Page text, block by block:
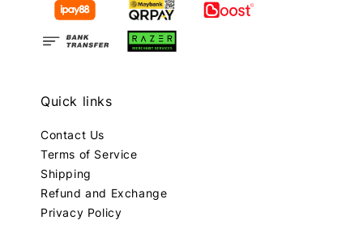
Quick links
Contact Us
Terms of Service
Shipping
Refund and Exchange
Privacy Policy